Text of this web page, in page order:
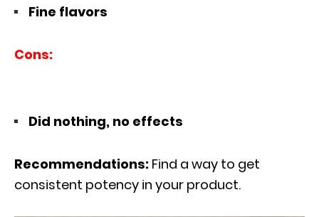
Fine flavors
Cons:
Did nothing, no effects
Recommendations: Find a way to get
consistent potency in your product.